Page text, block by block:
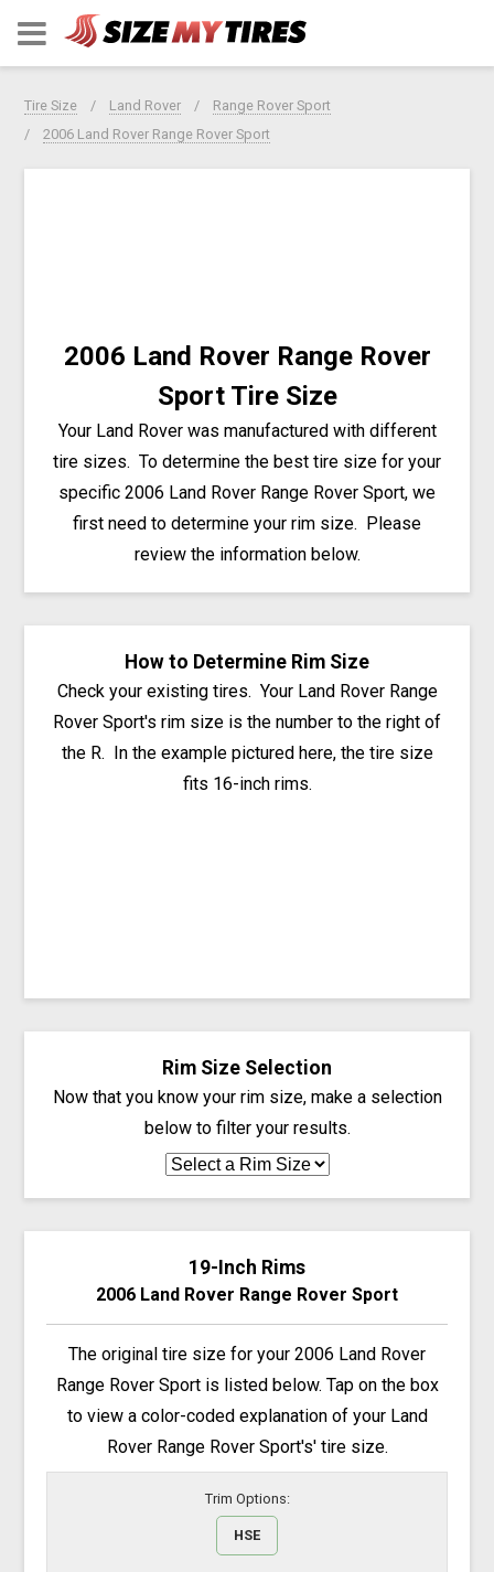
Tire Size Land Rover
Range Rover Sport
2006 Land Rover Range Rover Sport
2006 Land Rover Range Rover
Sport Tire Size
Your Land Rover was manufactured with different
tire sizes. To determine the best tire size for your
specific 2006 Land Rover Range Rover Sport, we
first need to determine your rim size. Please
review the information below.
How to Determine Rim Size
Check your existing tires. Your Land Rover Range
Rover Sport's rim size is the number to the right of
the R. In the example pictured here, the tire size
fits 16-inch rims.
Rim Size Selection
Now that you know your rim size, make a selection
below to filter your results.
19-Inch Rims
2006 Land Rover Range Rover Sport
The original tire size for your 2006 Land Rover
Range Rover Sport is listed below. Tap on the box
to view a color-coded explanation of your Land
Rover Range Rover Sport's' tire size.
Trim Options:
HSE